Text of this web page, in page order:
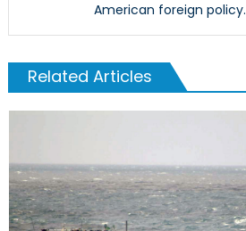
American foreign policy.
Related Articles